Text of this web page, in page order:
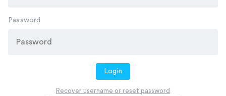
Password
Login
Recover username or reset password